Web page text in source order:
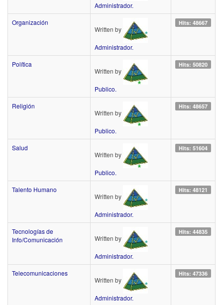
Administrador.
Organización
Written by
Administrador.
Hits: 48667
Política
Written by
Publico.
Hits: 50820
Religión
Written by
Publico.
Hits: 48657
Salud
Written by
Publico.
Hits: 51604
Talento Humano
Written by
Administrador.
Hits: 48121
Tecnologías de
Info/Comunicación
Written by
Administrador.
Hits: 44835
Telecomunicaciones
Written by
Administrador.
Hits: 47336